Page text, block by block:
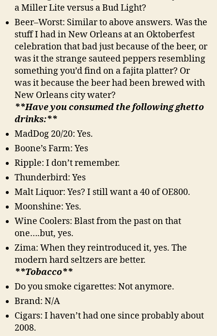
a Miller Lite versus a Bud Light?
Beer–Worst: Similar to above answers. Was the
stuff I had in New Orleans at an Oktoberfest
celebration that bad just because of the beer, or
was it the strange sauteed peppers resembling
something you’d find on a fajita platter? Or
was it because the beer had been brewed with
New Orleans city water?
**Have you consumed the following ghetto
drinks:**
MadDog 20/20: Yes.
Boone’s Farm: Yes
Ripple: I don’t remember.
Thunderbird: Yes
Malt Liquor: Yes? I still want a 40 of OE800.
Moonshine: Yes.
Wine Coolers: Blast from the past on that
one….but, yes.
Zima: When they reintroduced it, yes. The
modern hard seltzers are better.
**Tobacco**
Do you smoke cigarettes: Not anymore.
Brand: N/A
Cigars: I haven’t had one since probably about
2008.